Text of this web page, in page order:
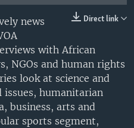
Direct link
news
with African
NGOs and human rights
look at science and
humanitarian
business, arts and
sports segment,